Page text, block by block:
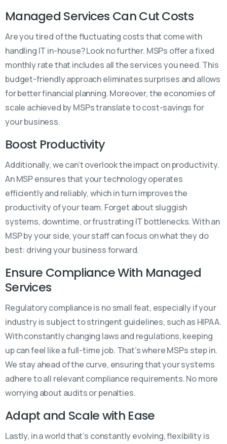
Managed Services Can Cut Costs
Are you tired of the fluctuating costs that come with
handling IT in-house? Look no further. MSPs offer a fixed
monthly rate that includes all the services you need. This
budget-friendly approach eliminates surprises and allows
for better financial planning. Moreover, the economies of
scale achieved by MSPs translate to cost-savings for
your business.
Boost Productivity
Additionally, we can’t overlook the impact on productivity.
An MSP ensures that your technology operates
efficiently and reliably, which in turn improves the
productivity of your team. Forget about sluggish
systems, downtime, or frustrating IT bottlenecks. With an
MSP by your side, your staff can focus on what they do
best: driving your business forward.
Ensure Compliance With Managed
Services
Regulatory compliance is no small feat, especially if your
industry is subject to stringent guidelines, such as HIPAA.
With constantly changing laws and regulations, keeping
up can feel like a full-time job. That’s where MSPs step in.
We stay ahead of the curve, ensuring that your systems
adhere to all relevant compliance requirements. No more
worrying about audits or penalties.
Adapt and Scale with Ease
Lastly, in a world that’s constantly evolving, flexibility is